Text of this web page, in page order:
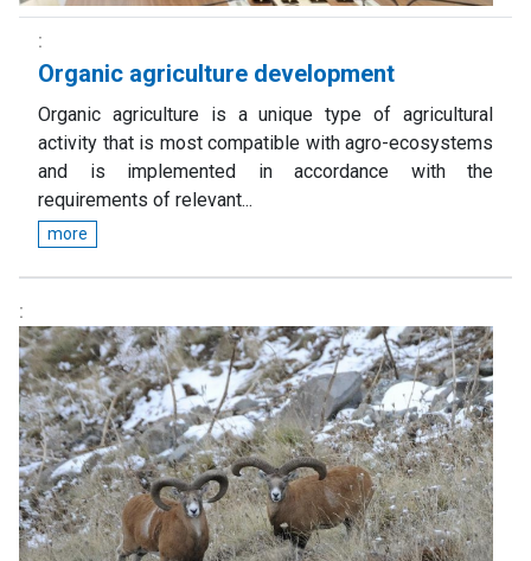
Organic agriculture development
Organic agriculture is a unique type of agricultural
activity that is most compatible with agro-ecosystems
and is implemented in accordance with the
requirements of relevant...
more